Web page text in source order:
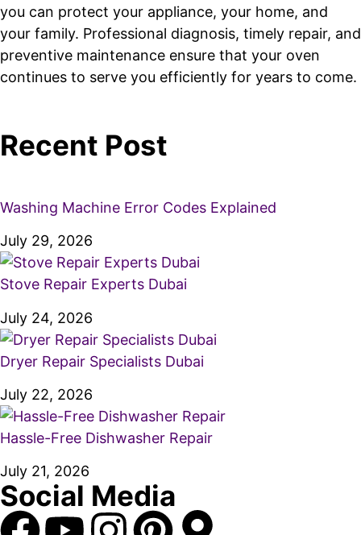
you can protect your appliance, your home, and
your family. Professional diagnosis, timely repair, and
preventive maintenance ensure that your oven
continues to serve you efficiently for years to come.
Recent Post
Washing Machine Error Codes Explained
July 29, 2026
Stove Repair Experts Dubai
July 24, 2026
Dryer Repair Specialists Dubai
July 22, 2026
Hassle-Free Dishwasher Repair
July 21, 2026
Social Media